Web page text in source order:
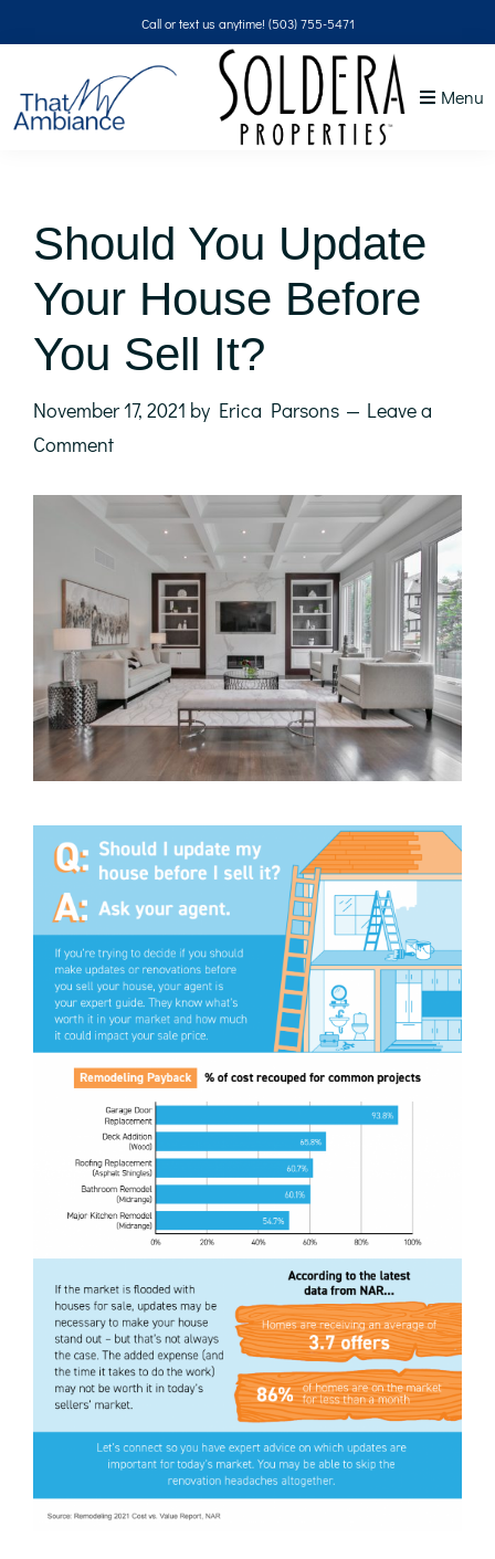
to
navigation
to
content
to
sidebar
to
Call or text us anytime! (503) 755-5471
Menu
Should You Update
Your House Before
You Sell It?
November 17, 2021 by Erica Parsons
Leave a
Comment